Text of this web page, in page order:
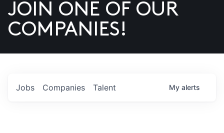
US
JOIN ONE OF OUR
COMPANIES!
Jobs Companies Talent My alerts